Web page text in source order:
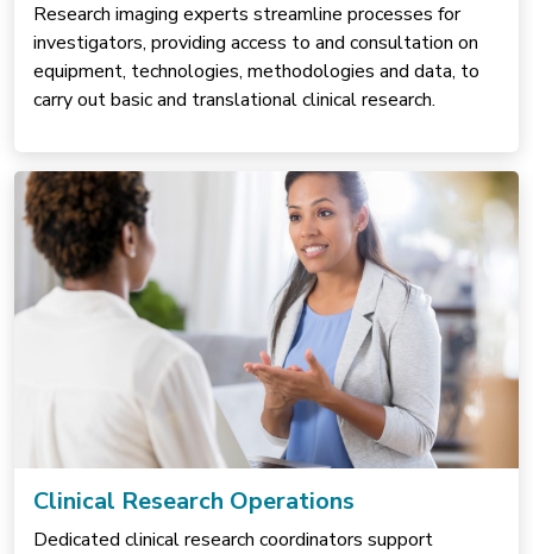
Research imaging experts streamline processes for
investigators, providing access to and consultation on
equipment, technologies, methodologies and data, to
carry out basic and translational clinical research.
Clinical Research Operations
Dedicated clinical research coordinators support